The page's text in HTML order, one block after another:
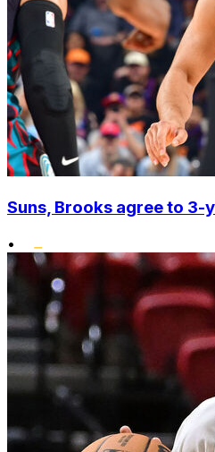
Suns, Brooks agree to 3-
•